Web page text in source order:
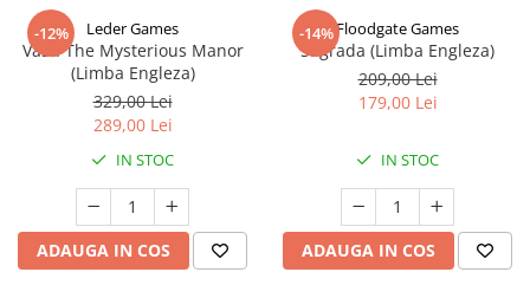
-12% Leder Games
Vast: The Mysterious Manor
(Limba Engleza)
329,00 Lei
289,00 Lei
IN STOC
ADAUGA IN COS
-14%Floodgate Games
Sagrada (Limba Engleza)
209,00 Lei
179,00 Lei
IN STOC
ADAUGA IN COS